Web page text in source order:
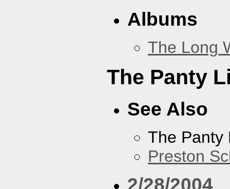
Albums
The Long
The Panty
See Also
The Panty
Preston
2/28/2004